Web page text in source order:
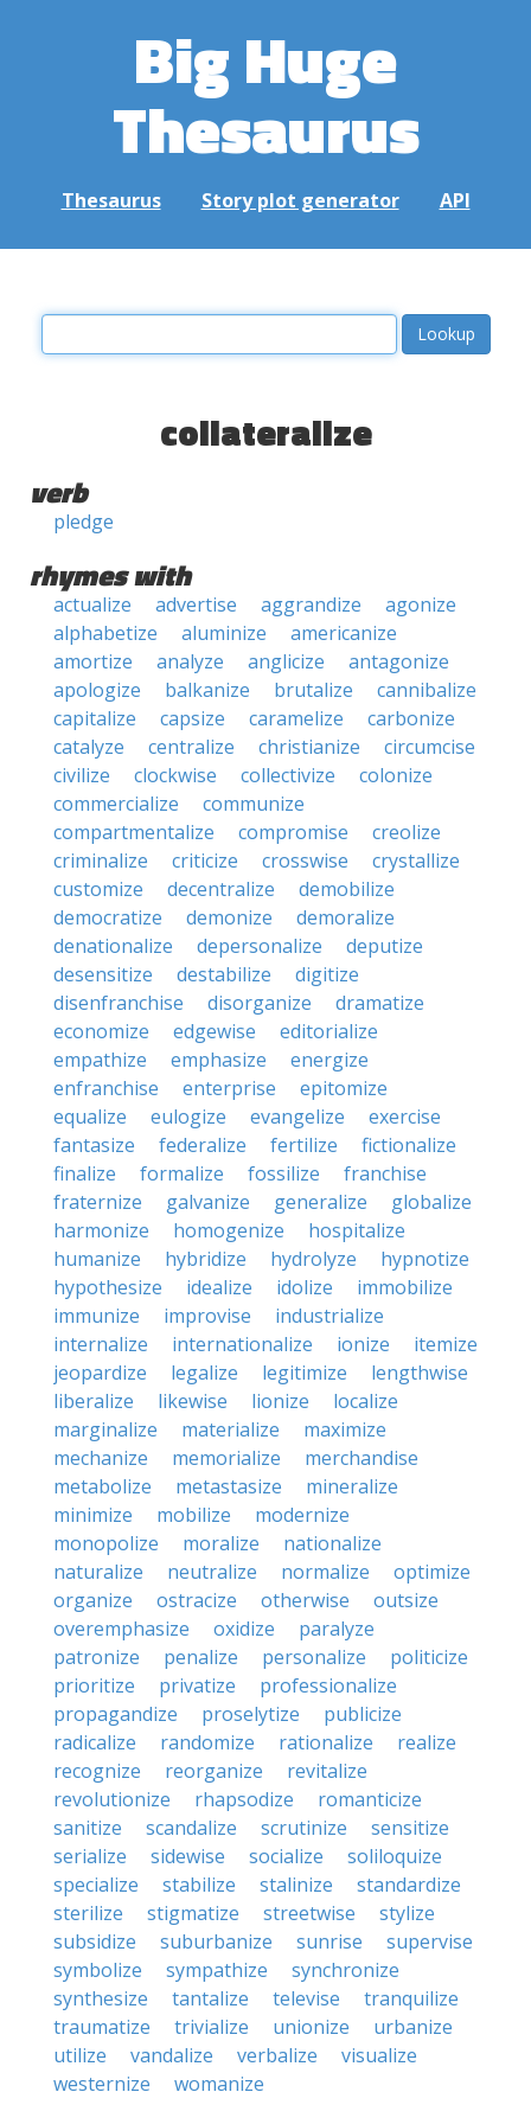
Big Huge
Thesaurus
Thesaurus Story plot generator API
collateralize
verb
pledge
rhymes with
actualize advertise aggrandize
agonize
alphabetize
aluminize
americanize
amortize
analyze anglicize
antagonize
apologize
balkanize brutalize
cannibalize
capitalize
capsize caramelize
carbonize
catalyze
centralize christianize
circumcise
civilize
clockwise collectivize
colonize
commercialize
communize
compartmentalize
compromise
creolize
criminalize
criticize crosswise
crystallize
customize
decentralize
demobilize
democratize
demonize
demoralize
denationalize
depersonalize
deputize
desensitize
destabilize
digitize
disenfranchise
disorganize
dramatize
economize
edgewise
editorialize
empathize
emphasize
energize
enfranchise
enterprise
epitomize
equalize
eulogize evangelize
exercise
fantasize
federalize fertilize
fictionalize
finalize
formalize fossilize
franchise
fraternize
galvanize generalize
globalize
harmonize
homogenize
hospitalize
humanize
hybridize hydrolyze
hypnotize
hypothesize
idealize idolize
immobilize
immunize
improvise
industrialize
internalize
internationalize ionize
itemize
jeopardize
legalize legitimize
lengthwise
liberalize
likewise lionize
localize
marginalize
materialize
maximize
mechanize
memorialize
merchandise
metabolize
metastasize
mineralize
minimize
mobilize
modernize
monopolize
moralize
nationalize
naturalize
neutralize normalize
optimize
organize
ostracize otherwise
outsize
overemphasize
oxidize
paralyze
patronize
penalize personalize
politicize
prioritize
privatize
professionalize
propagandize
proselytize
publicize
radicalize
randomize rationalize
realize
recognize
reorganize
revitalize
revolutionize
rhapsodize
romanticize
sanitize
scandalize scrutinize
sensitize
serialize
sidewise socialize
soliloquize
specialize
stabilize stalinize
standardize
sterilize
stigmatize streetwise
stylize
subsidize
suburbanize sunrise
supervise
symbolize
sympathize
synchronize
synthesize
tantalize televise
tranquilize
traumatize
trivialize unionize
urbanize
utilize
vandalize verbalize
visualize
westernize
womanize